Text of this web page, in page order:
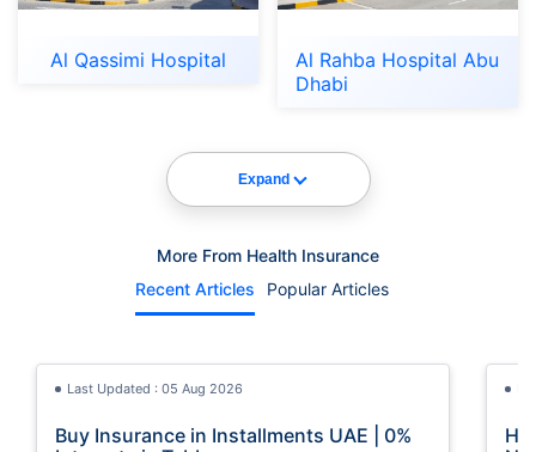
Al Qassimi Hospital
Al Rahba Hospital Abu
Dhabi
Expand
More From Health Insurance
Recent Articles
Popular Articles
Last Updated : 05 Aug 2026
Buy Insurance in Installments UAE | 0%